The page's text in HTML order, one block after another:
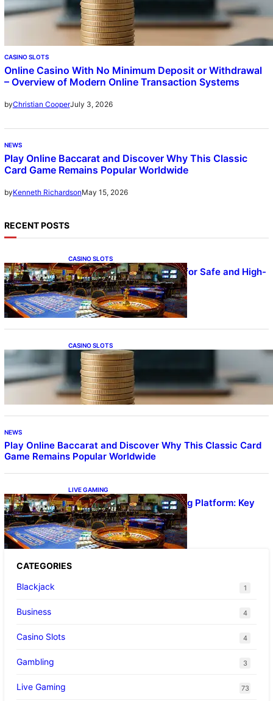
CASINO SLOTS
Online Casino With No Minimum Deposit or Withdrawal
– Overview of Modern Online Transaction Systems
byChristian CooperJuly 3, 2026
NEWS
Play Online Baccarat and Discover Why This Classic
Card Game Remains Popular Worldwide
byKenneth RichardsonMay 15, 2026
RECENT POSTS
CASINO SLOTS
UFA – Advanced Platform for Safe and High-
Quality Gameplay
CASINO SLOTS
Online Casino With No Minimum Deposit or
Withdrawal – Overview of Modern Online
Transaction Systems
NEWS
Play Online Baccarat and Discover Why This Classic Card
Game Remains Popular Worldwide
LIVE GAMING
UFA656 Live Dealer Gaming Platform: Key
Stats and FAQs
CATEGORIES
Blackjack
1
Business 4
Casino Slots 4
Gambling 3
Live Gaming 73